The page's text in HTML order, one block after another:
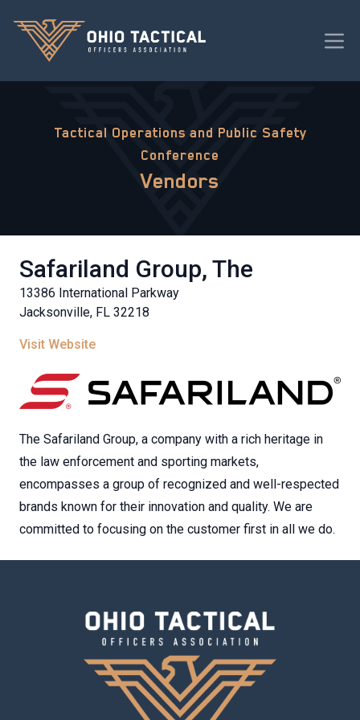
Tactical Operations and Public Safety
Conference
Vendors
Safariland Group, The
13386 International Parkway
Jacksonville, FL 32218
Visit Website
The Safariland Group, a company with a rich heritage in
the law enforcement and sporting markets,
encompasses a group of recognized and well-respected
brands known for their innovation and quality. We are
committed to focusing on the customer first in all we do.